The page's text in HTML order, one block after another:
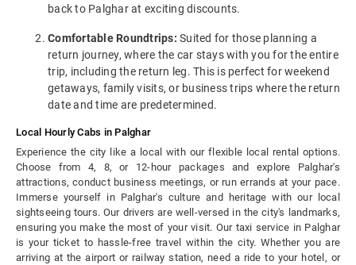
back to Palghar at exciting discounts.
Comfortable Roundtrips: Suited for those planning a
return journey, where the car stays with you for the entire
trip, including the return leg. This is perfect for weekend
getaways, family visits, or business trips where the return
date and time are predetermined.
Local Hourly Cabs in Palghar
Experience the city like a local with our flexible local rental options.
Choose from 4, 8, or 12-hour packages and explore Palghar's
attractions, conduct business meetings, or run errands at your pace.
Immerse yourself in Palghar's culture and heritage with our local
sightseeing tours. Our drivers are well-versed in the city's landmarks,
ensuring you make the most of your visit. Our taxi service in Palghar
is your ticket to hassle-free travel within the city. Whether you are
arriving at the airport or railway station, need a ride to your hotel, or